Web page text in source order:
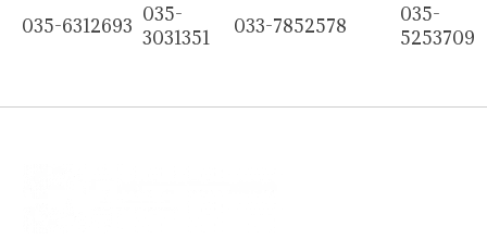
035-6312693 035-
3031351
033-7852578
035-
5253709